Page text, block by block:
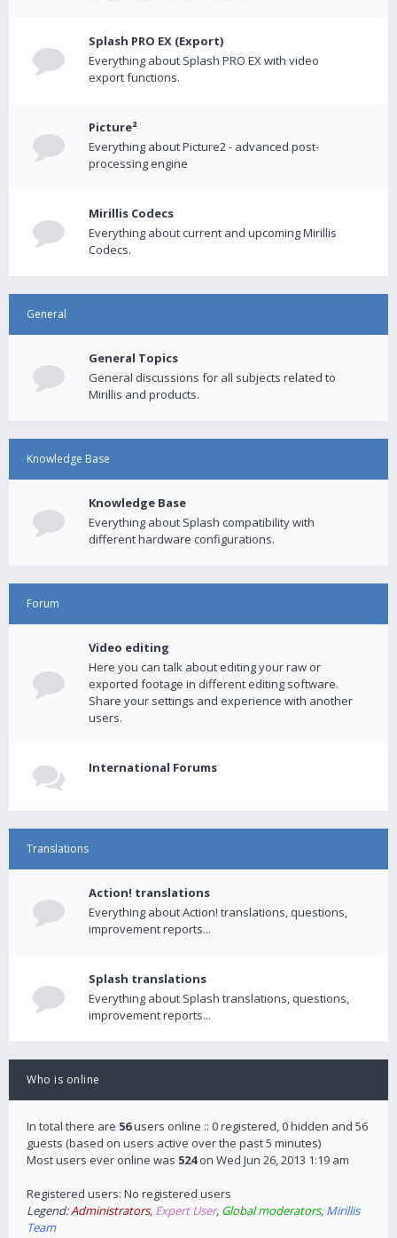
Splash PRO EX (Export)
Everything about Splash PRO EX with video
export functions.
Picture²
Everything about Picture2 - advanced post-
processing engine
Mirillis Codecs
Everything about current and upcoming Mirillis
Codecs.
General
General Topics
General discussions for all subjects related to
Mirillis and products.
Knowledge Base
Knowledge Base
Everything about Splash compatibility with
different hardware configurations.
Forum
Video editing
Here you can talk about editing your raw or
exported footage in different editing software.
Share your settings and experience with another
users.
International Forums
Translations
Action! translations
Everything about Action! translations, questions,
improvement reports...
Splash translations
Everything about Splash translations, questions,
improvement reports...
Who is online
In total there are 56users online :: 0 registered, 0 hidden and 56
guests (based on users active over the past 5 minutes)
Most users ever online was 524on Wed Jun 26, 2013 1:19 am
Registered users: No registered users
Legend:Administrators, Expert User, Global moderators, Mirillis
Team